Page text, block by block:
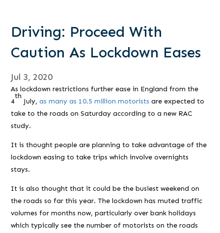
Driving: Proceed With
Caution As Lockdown Eases
Jul 3, 2020
As lockdown restrictions further ease in England from the
4
th
July,as many as 10.5 million motorists are expected to
take to the roads on Saturday according to a new RAC
study.
It is thought people are planning to take advantage of the
lockdown easing to take trips which involve overnights
stays.
It is also thought that it could be the busiest weekend on
the roads so far this year. The lockdown has muted traffic
volumes for months now, particularly over bank holidays
which typically see the number of motorists on the roads